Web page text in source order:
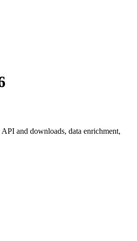
and downloads, data enrichment,